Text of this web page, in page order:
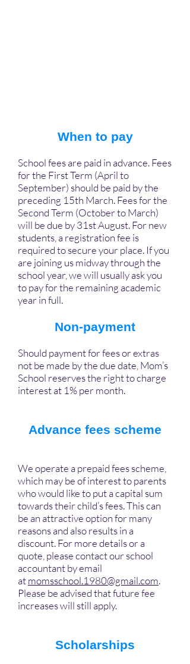
When to pay
School fees are paid in advance. Fees
for the First Term (April to
September) should be paid by the
preceding 15th March. Fees for the
Second Term (October to March)
will be due by 31st August. For new
students, a registration fee is
required to secure your place. If you
are joining us midway through the
school year, we will usually ask you
to pay for the remaining academic
year in full.
Non-payment
Should payment for fees or extras
not be made by the due date, Mom’s
School reserves the right to charge
interest at 1% per month.
Advance fees scheme
We operate a prepaid fees scheme,
which may be of interest to parents
who would like to put a capital sum
towards their child’s fees. This can
be an attractive option for many
reasons and also results in a
discount. For more details or a
quote, please contact our school
accountant by email
atmomsschool.1980@gmail.com.
Please be advised that future fee
increases will still apply.
Scholarships